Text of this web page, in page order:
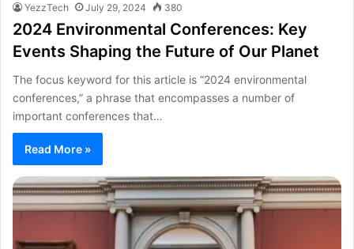
YezzTech July 29, 2024 380
2024 Environmental Conferences: Key
Events Shaping the Future of Our Planet
The focus keyword for this article is “2024 environmental
conferences,” a phrase that encompasses a number of
important conferences that…
Read More »